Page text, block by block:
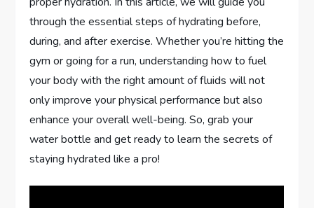
through the essential steps of hydrating before,
during, and after exercise. Whether you’re hitting the
gym or going for a run, understanding how to fuel
your body with the right amount of fluids will not
only improve your physical performance but also
enhance your overall well-being. So, grab your
water bottle and get ready to learn the secrets of
staying hydrated like a pro!